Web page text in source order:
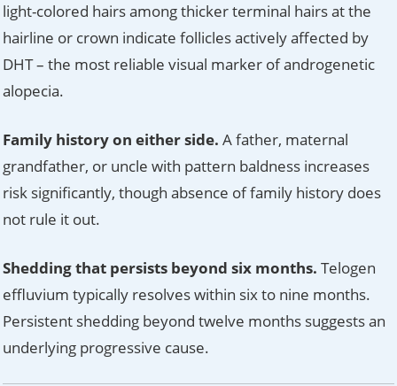
light-colored hairs among thicker terminal hairs at the
hairline or crown indicate follicles actively affected by
DHT – the most reliable visual marker of androgenetic
alopecia.
Family history on either side. A father, maternal
grandfather, or uncle with pattern baldness increases
risk significantly, though absence of family history does
not rule it out.
Shedding that persists beyond six months. Telogen
effluvium typically resolves within six to nine months.
Persistent shedding beyond twelve months suggests an
underlying progressive cause.